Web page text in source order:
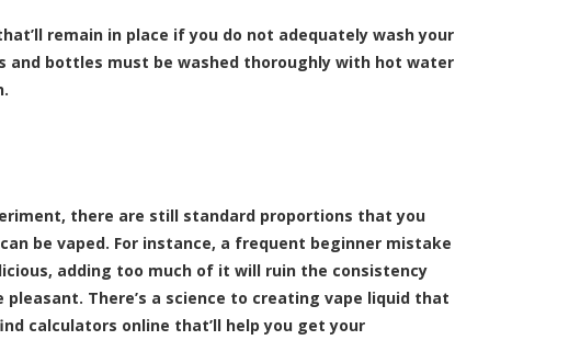
remain in place if you do not adequately wash your
and bottles must be washed thoroughly with hot water
there are still standard proportions that you
be vaped. For instance, a frequent beginner mistake
adding too much of it will ruin the consistency
There’s a science to creating vape liquid that
calculators online that’ll help you get your